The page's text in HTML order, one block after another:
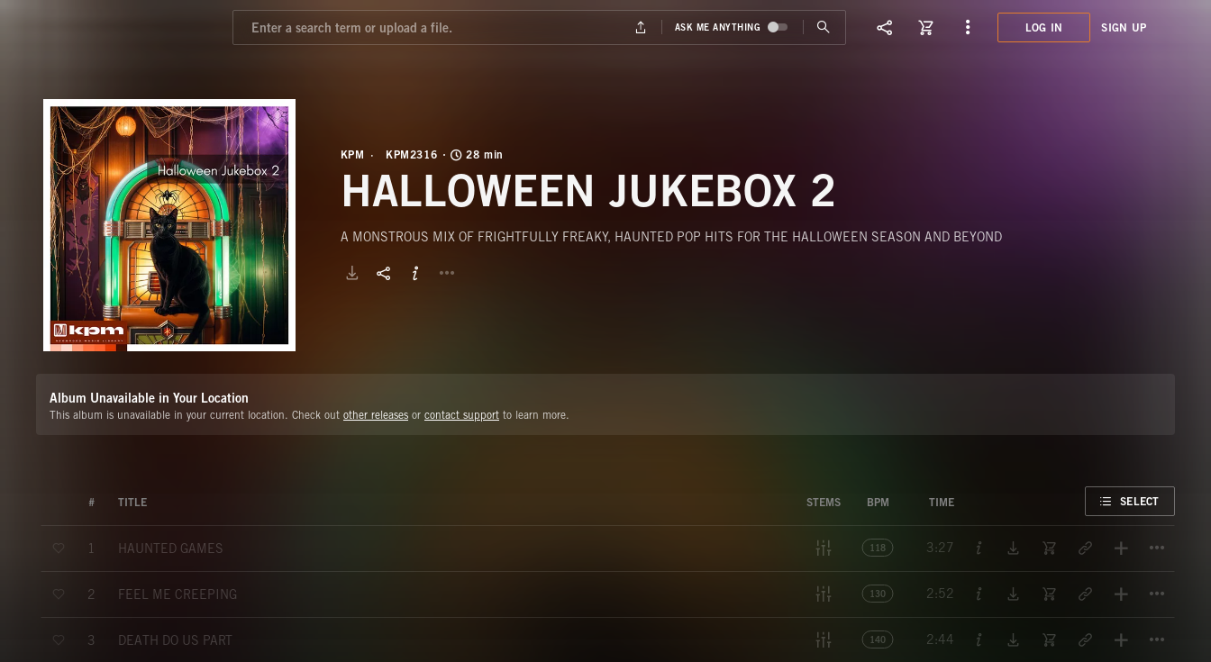
LOG IN SIGN UP
KPM KPM2316 28 min
HALLOWEEN JUKEBOX 2
A MONSTROUS MIX OF FRIGHTFULLY FREAKY, HAUNTED POP HITS FOR THE HALLOWEEN SEASON AND BEYOND
Album Unavailable in Your Location
This album is unavailable in your current location. Check out other releases or contact support to learn more.
# TITLE STEMS BPM TIME SELECT
1 HAUNTED GAMES 118 3:27
2 FEEL ME CREEPING 130 2:52
3 DEATH DO US PART 140 2:44